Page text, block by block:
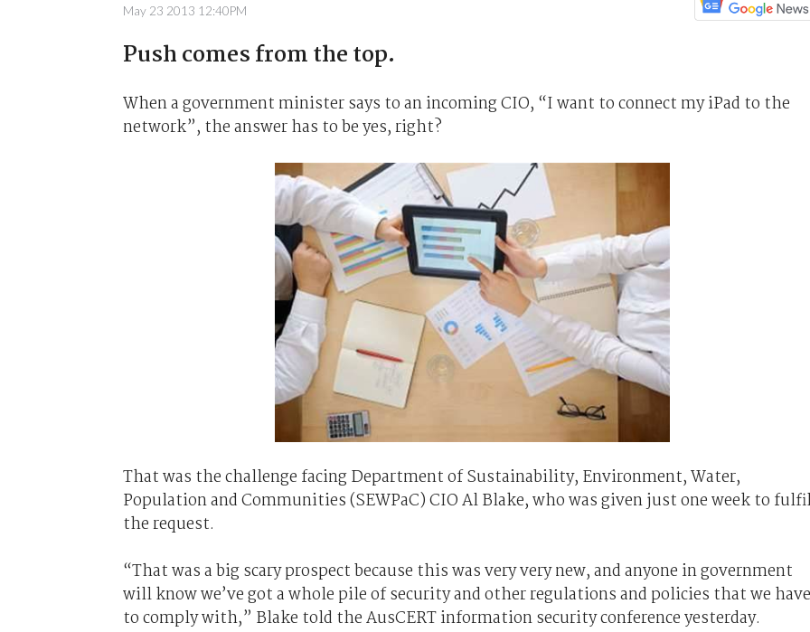
May 23 2013 12:40PM
Push comes from the top.
When a government minister says to an incoming CIO, “I want to connect my iPad to the
network”, the answer has to be yes, right?
That was the challenge facing Department of Sustainability, Environment, Water,
Population and Communities (SEWPaC) CIO Al Blake, who was given just one week to
the request.
“That was a big scary prospect because this was very very new, and anyone in government
will know we’ve got a whole pile of security and other regulations and policies that we have
to comply with,” Blake told the AusCERT information security conference yesterday.